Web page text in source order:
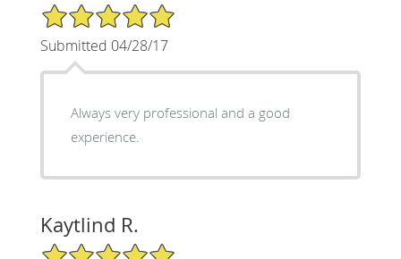
5/5 Star Rating
Submitted 04/28/17
Always very professional and a good
experience.
Kaytlind R.
5/5 Star Rating